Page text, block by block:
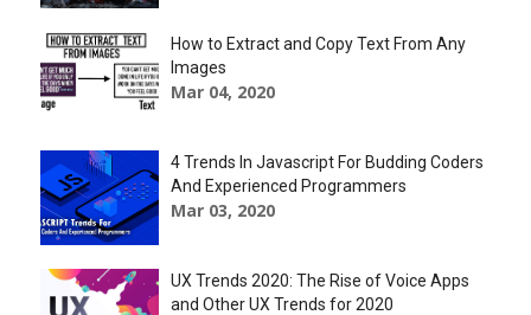
How to Extract and Copy Text From Any
Images
Mar 04, 2020
4 Trends In Javascript For Budding Coders
And Experienced Programmers
Mar 03, 2020
UX Trends 2020: The Rise of Voice Apps
and Other UX Trends for 2020